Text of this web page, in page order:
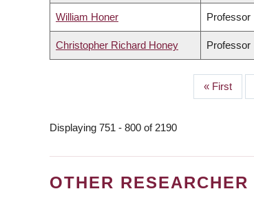
William Honer Professor
Christopher Richard Honey Professor
First
page
« First
Displaying 751 - 800 of 2190
OTHER